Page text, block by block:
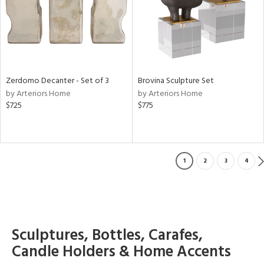
Zerdomo Decanter - Set of 3
by Arteriors Home
$725
Brovina Sculpture Set
by Arteriors Home
$775
1 2 3 4
Sculptures, Bottles, Carafes,
Candle Holders & Home Accents